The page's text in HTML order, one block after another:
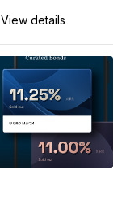
View details